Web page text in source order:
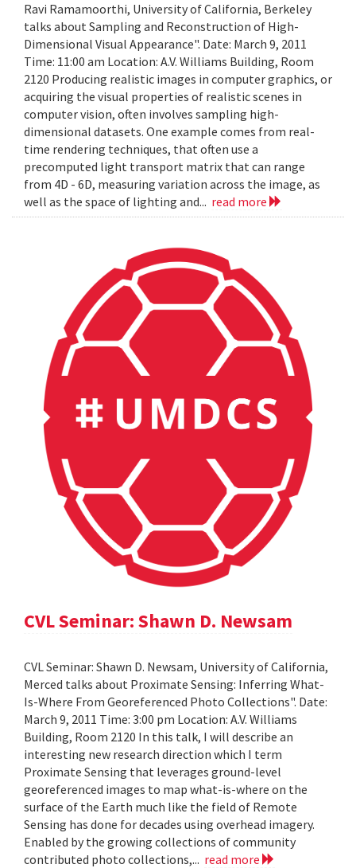
Ravi Ramamoorthi, University of California, Berkeley
talks about Sampling and Reconstruction of High-
Dimensional Visual Appearance". Date: March 9, 2011
Time: 11:00 am Location: A.V. Williams Building, Room
2120 Producing realistic images in computer graphics, or
acquiring the visual properties of realistic scenes in
computer vision, often involves sampling high-
dimensional datasets. One example comes from real-
time rendering techniques, that often use a
precomputed light transport matrix that can range
from 4D - 6D, measuring variation across the image, as
well as the space of lighting and... read more
CVL Seminar: Shawn D. Newsam
CVL Seminar: Shawn D. Newsam, University of California,
Merced talks about Proximate Sensing: Inferring What-
Is-Where From Georeferenced Photo Collections". Date:
March 9, 2011 Time: 3:00 pm Location: A.V. Williams
Building, Room 2120 In this talk, I will describe an
interesting new research direction which I term
Proximate Sensing that leverages ground-level
georeferenced images to map what-is-where on the
surface of the Earth much like the field of Remote
Sensing has done for decades using overhead imagery.
Enabled by the growing collections of community
contributed photo collections,... read more